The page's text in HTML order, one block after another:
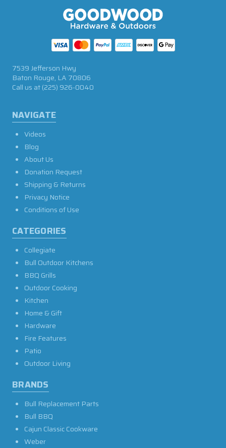
NAVIGATE
Videos
Blog
About Us
Donation Request
Shipping & Returns
Privacy Notice
Conditions of Use
CATEGORIES
Collegiate
Bull Outdoor Kitchens
BBQ Grills
Outdoor Cooking
Kitchen
Home & Gift
Hardware
Fire Features
Patio
Outdoor Living
BRANDS
Bull Replacement Parts
Bull BBQ
Cajun Classic Cookware
Weber
7539 Jefferson Hwy
Baton Rouge, LA 70806
Call us at(225) 926-0040